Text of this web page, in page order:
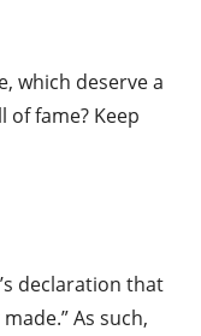
which deserve a
fame? Keep
declaration that
As such,